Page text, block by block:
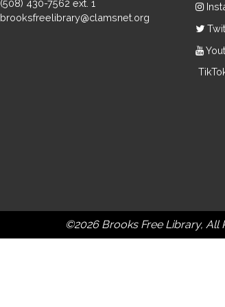
(508) 430-7562 ext. 1
brooksfreelibrary@clamsnet.org
©2026 Brooks Free Library, All